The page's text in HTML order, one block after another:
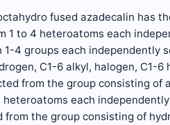
fused azadecalin has
1 to 4 heteroatoms each
4 groups each independently
C1-6 alkyl, halogen, C1-6
from the group consisting of
each
the group consisting of